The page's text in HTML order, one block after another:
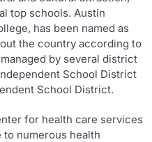
top schools. Austin
has been named as
the country according to
by several district
School District
School District.
for health care services
to numerous health